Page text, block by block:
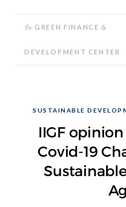
By GREEN FINANCE &
DEVELOPMENT CENTER
SUSTAINABLE
IIGF
Covid-19